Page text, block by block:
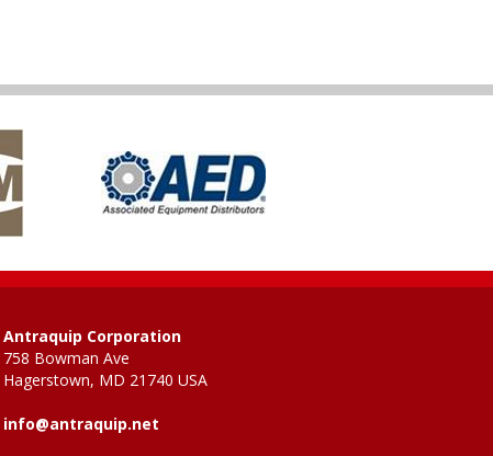
Antraquip Corporation
758 Bowman Ave
Hagerstown, MD 21740 USA
info@antraquip.net